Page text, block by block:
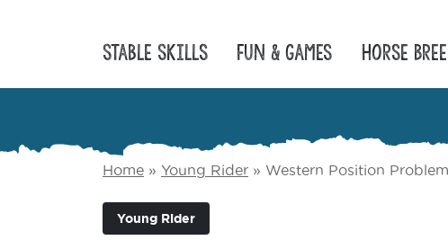
Stable Skills Fun & Games Horse
Home » Young Rider » Western Position
Young Rider